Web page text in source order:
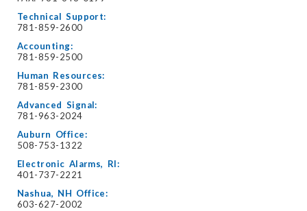
Technical Support:
781-859-2600
Accounting:
781-859-2500
Human Resources:
781-859-2300
Advanced Signal:
781-963-2024
Auburn Office:
508-753-1322
Electronic Alarms, RI:
401-737-2221
Nashua, NH Office:
603-627-2002